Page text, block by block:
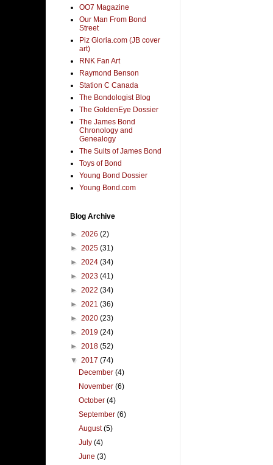
OO7 Magazine
Our Man From Bond
Street
Piz Gloria.com (JB cover
art)
RNK Fan Art
Raymond Benson
Station C Canada
The Bondologist Blog
The GoldenEye Dossier
The James Bond
Chronology and
Genealogy
The Suits of James Bond
Toys of Bond
Young Bond Dossier
Young Bond.com
Blog Archive
► 2026 (2)
► 2025 (31)
► 2024 (34)
► 2023 (41)
► 2022 (34)
► 2021 (36)
► 2020 (23)
► 2019 (24)
► 2018 (52)
▼ 2017 (74)
December(4)
November(6)
October(4)
September(6)
August(5)
July(4)
June(3)